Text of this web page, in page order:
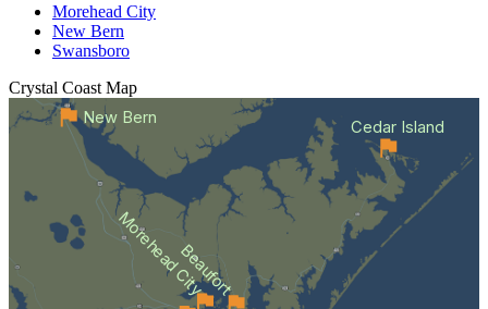
Morehead City
New Bern
Swansboro
Crystal Coast Map
Beaufort
Morehead City
Cedar Island
New Bern